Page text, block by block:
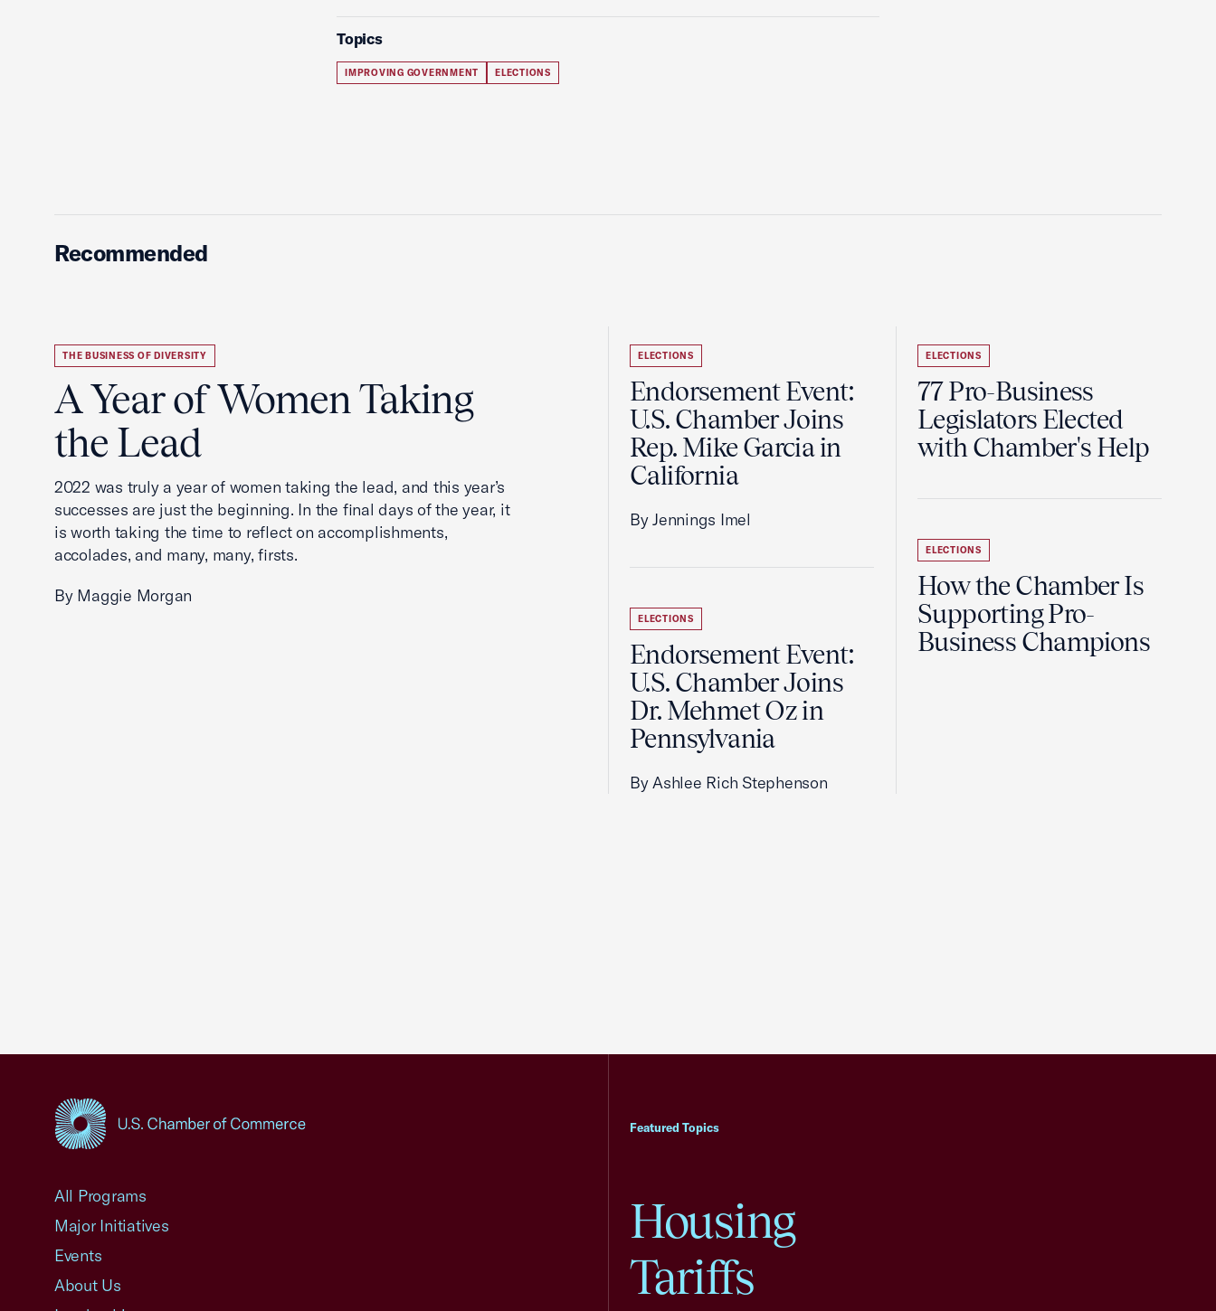
Topics
IMPROVING GOVERNMENT ELECTIONS
Recommended
THE BUSINESS OF DIVERSITY
A Year of Women Taking
the Lead
2022 was truly a year of women taking the lead, and this year’s
successes are just the beginning. In the final days of the year, it
is worth taking the time to reflect on accomplishments,
accolades, and many, many, firsts.
By Maggie Morgan
ELECTIONS
Endorsement Event:
U.S. Chamber Joins
Rep. Mike Garcia in
California
By Jennings Imel
ELECTIONS
Endorsement Event:
U.S. Chamber Joins
Dr. Mehmet Oz in
Pennsylvania
By Ashlee Rich Stephenson
ELECTIONS
77 Pro-Business
Legislators Elected
with Chamber's Help
ELECTIONS
How the Chamber Is
Supporting Pro-
Business Champions
Featured Topics
Housing
Tariffs
All Programs
Major Initiatives
Events
About Us